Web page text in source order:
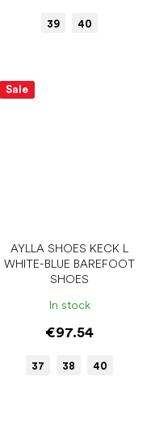
39 40
Sale
AYLLA SHOES KECK L
WHITE-BLUE BAREFOOT
SHOES
In stock
€97.54
37 38 40